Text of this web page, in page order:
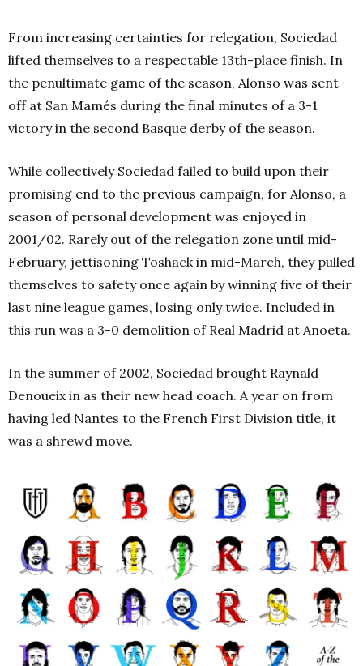
From increasing certainties for relegation, Sociedad
lifted themselves to a respectable 13th-place finish. In
the penultimate game of the season, Alonso was sent
off at San Mamés during the final minutes of a 3-1
victory in the second Basque derby of the season.
While collectively Sociedad failed to build upon their
promising end to the previous campaign, for Alonso, a
season of personal development was enjoyed in
2001/02. Rarely out of the relegation zone until mid-
February, jettisoning Toshack in mid-March, they pulled
themselves to safety once again by winning five of their
last nine league games, losing only twice. Included in
this run was a 3-0 demolition of Real Madrid at Anoeta.
In the summer of 2002, Sociedad brought Raynald
Denoueix in as their new head coach. A year on from
having led Nantes to the French First Division title, it
was a shrewd move.